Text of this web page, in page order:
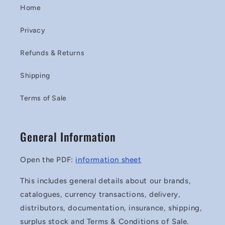
Home
Privacy
Refunds & Returns
Shipping
Terms of Sale
General Information
Open the PDF: information sheet
This includes general details about our brands,
catalogues, currency transactions, delivery,
distributors, documentation, insurance, shipping,
surplus stock and Terms & Conditions of Sale.